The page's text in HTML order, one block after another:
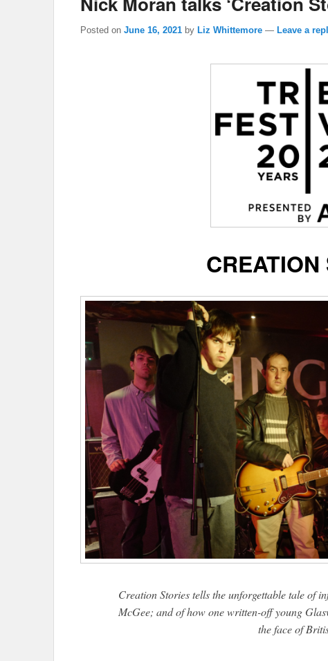
Posted on June 16, 2021 by Liz Whittemore — Leave a
Creation Stories tells the unforgettable tale of
McGee; and of how one written-off young
the face of